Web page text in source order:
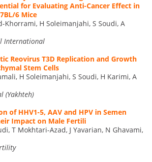
for Evaluating Anti-Cancer Effect in
6 Mice
Khorrami, H Soleimanjahi, S Soudi, A
International
Reovirus T3D Replication and Growth
Stem Cells
H Soleimanjahi, S Soudi, H Karimi, A
(Yakhteh)
of HHV1-5, AAV and HPV in Semen
Impact on Male Fertili
T Mokhtari-Azad, J Yavarian, N Ghavami,